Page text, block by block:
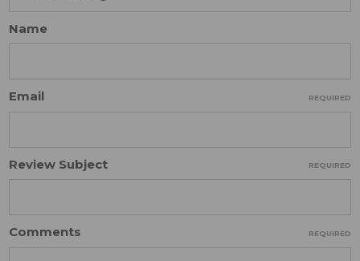
Name
Email REQUIRED
Review Subject REQUIRED
Comments REQUIRED